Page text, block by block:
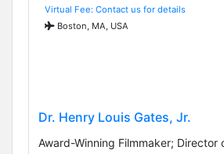
Virtual Fee: Contact us for details
Boston, MA, USA
Dr. Henry Louis Gates, Jr.
Award-Winning Filmmaker; Director